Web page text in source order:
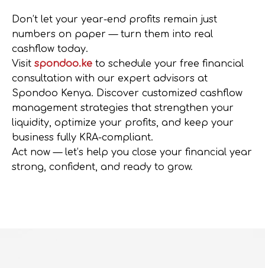
Don’t let your year-end profits remain just
numbers on paper — turn them into real
cashflow today.
Visit spondoo.ke to schedule your free financial
consultation with our expert advisors at
Spondoo Kenya. Discover customized cashflow
management strategies that strengthen your
liquidity, optimize your profits, and keep your
business fully KRA-compliant.
Act now — let’s help you close your financial year
strong, confident, and ready to grow.